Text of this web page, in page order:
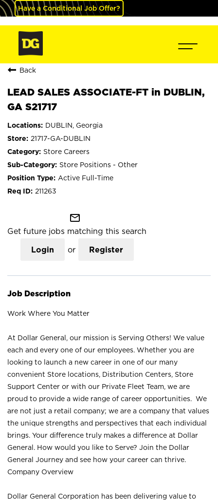
Have a Conditional Job Offer?
Back
LEAD SALES ASSOCIATE-FT in DUBLIN,
GA S21717
DUBLIN, Georgia
21717-GA-DUBLIN
Store Careers
Store Positions - Other
Active Full-Time
211263
mail_outline
Get future jobs matching this search
Login or Register
Job Description
Work Where You Matter
At Dollar General, our mission is Serving Others! We value
each and every one of our employees. Whether you are
looking to launch a new career in one of our many
convenient Store locations, Distribution Centers, Store
Support Center or with our Private Fleet Team, we are
proud to provide a wide range of career opportunities. We
are not just a retail company; we are a company that values
the unique strengths and perspectives that each individual
brings. Your difference truly makes a difference at Dollar
General. How would you like to Serve? Join the Dollar
General Journey and see how your career can thrive.
Company Overview
Dollar General Corporation has been delivering value to